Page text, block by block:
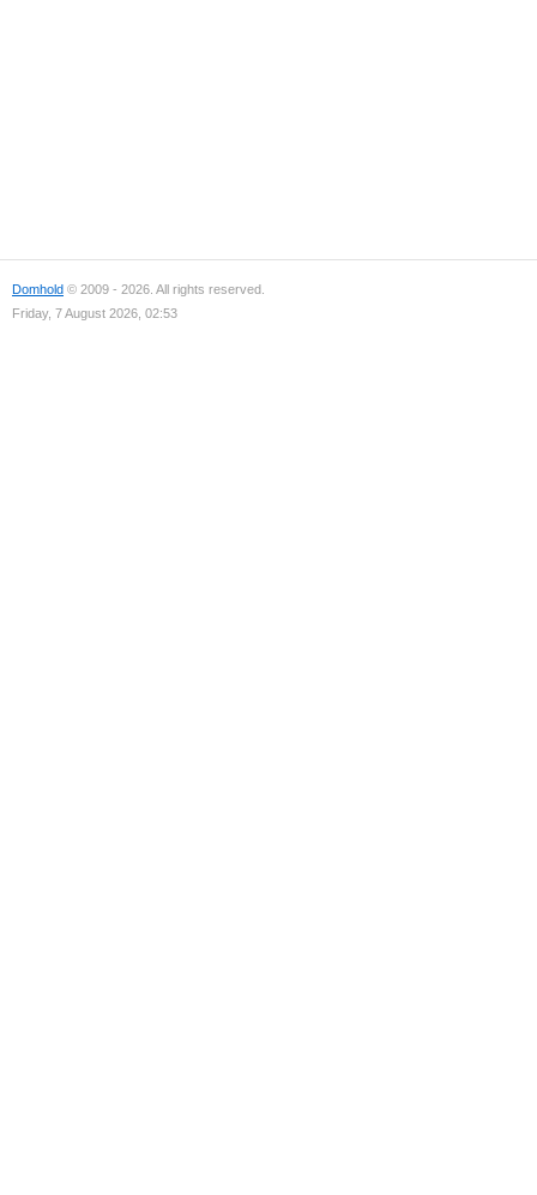
Domhold © 2009 - 2026. All rights reserved.
Friday, 7 August 2026, 02:53